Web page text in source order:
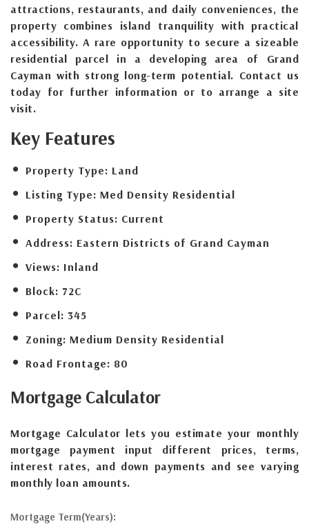
attractions, restaurants, and daily conveniences, the
property combines island tranquility with practical
accessibility. A rare opportunity to secure a sizeable
residential parcel in a developing area of Grand
Cayman with strong long-term potential. Contact us
today for further information or to arrange a site
visit.
Key Features
Property Type: Land
Listing Type: Med Density Residential
Property Status: Current
Address: Eastern Districts of Grand Cayman
Views: Inland
Block: 72C
Parcel: 345
Zoning: Medium Density Residential
Road Frontage: 80
Mortgage Calculator
Mortgage Calculator lets you estimate your monthly
mortgage payment input different prices, terms,
interest rates, and down payments and see varying
monthly loan amounts.
Mortgage Term(Years):